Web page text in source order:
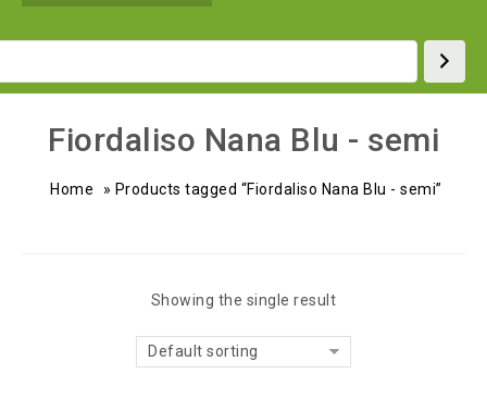
Fiordaliso Nana Blu - semi
Home » Products tagged “Fiordaliso Nana Blu - semi”
Showing the single result
Default sorting